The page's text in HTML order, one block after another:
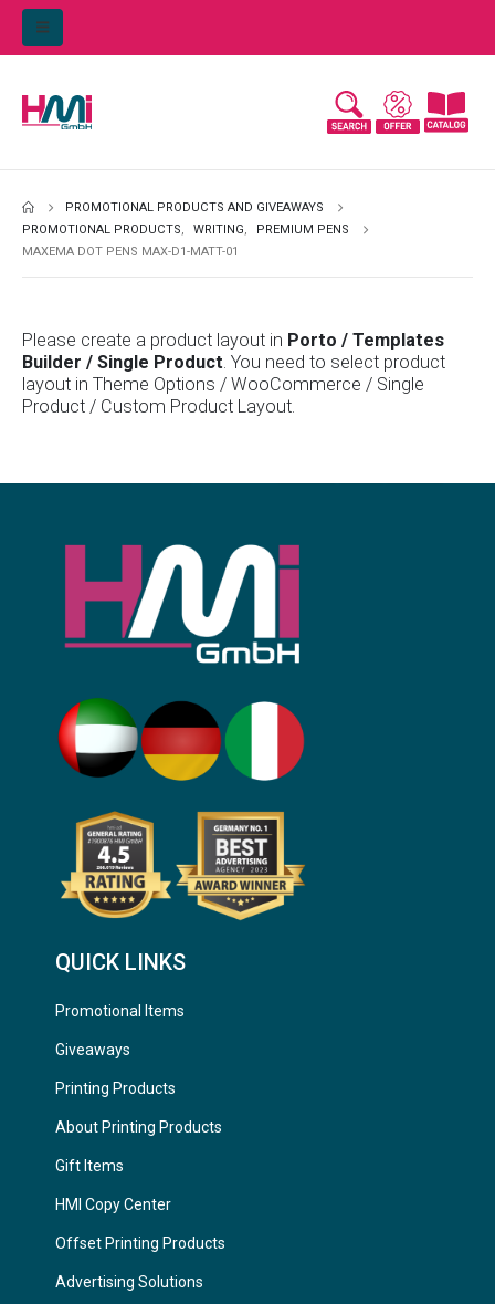
PROMOTIONAL PRODUCTS AND GIVEAWAYS
PROMOTIONAL PRODUCTS, WRITING,
PREMIUM PENS
MAXEMA DOT PENS MAX-D1-MATT-01
Please create a product layout in Porto / Templates
Builder / Single Product. You need to select product
layout in Theme Options / WooCommerce / Single
Product / Custom Product Layout.
QUICK LINKS
Promotional Items
Giveaways
Printing Products
About Printing Products
Gift Items
HMI Copy Center
Offset Printing Products
Advertising Solutions